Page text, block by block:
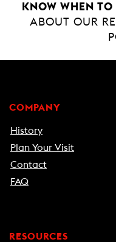
KNOW WHEN
ABOUT OUR
COMPANY
History
Plan Your Visit
Contact
FAQ
RESOURCES